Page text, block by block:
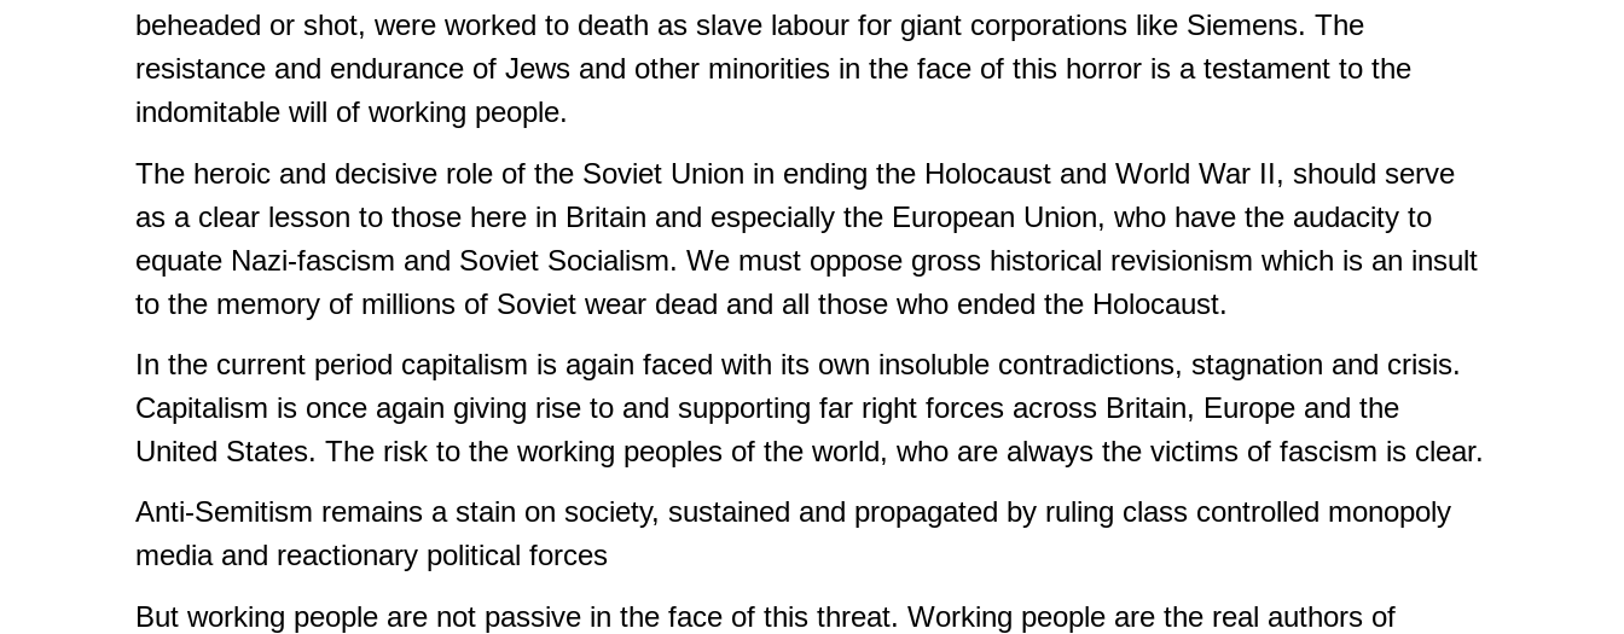
beheaded or shot, were worked to death as slave labour for giant corporations like Siemens. The
resistance and endurance of Jews and other minorities in the face of this horror is a testament to the
indomitable will of working people.
The heroic and decisive role of the Soviet Union in ending the Holocaust and World War II, should serve
as a clear lesson to those here in Britain and especially the European Union, who have the audacity to
equate Nazi-fascism and Soviet Socialism. We must oppose gross historical revisionism which is an insult
to the memory of millions of Soviet wear dead and all those who ended the Holocaust.
In the current period capitalism is again faced with its own insoluble contradictions, stagnation and crisis.
Capitalism is once again giving rise to and supporting far right forces across Britain, Europe and the
United States. The risk to the working peoples of the world, who are always the victims of fascism is clear.
Anti-Semitism remains a stain on society, sustained and propagated by ruling class controlled monopoly
media and reactionary political forces
But working people are not passive in the face of this threat. Working people are the real authors of